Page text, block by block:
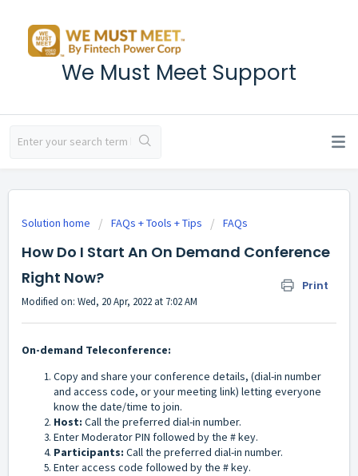
We Must Meet Support
Solution home FAQs + Tools + Tips FAQs
How Do I Start An On Demand Conference
Right Now?
Print
Modified on: Wed, 20 Apr, 2022 at 7:02 AM
On-demand Teleconference:
Copy and share your conference details, (dial-in number
and access code, or your meeting link) letting everyone
know the date/time to join.
Host: Call the preferred dial-in number.
Enter Moderator PIN followed by the # key.
Participants: Call the preferred dial-in number.
Enter access code followed by the # key.